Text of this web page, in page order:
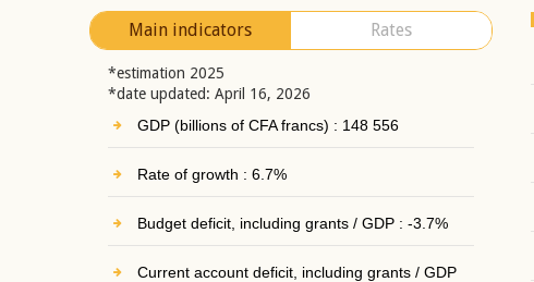
Main indicators Rates
*estimation 2025
*date updated: April 16, 2026
GDP (billions of CFA francs) : 148 556
Rate of growth : 6.7%
Budget deficit, including grants / GDP : -3.7%
Current account deficit, including grants / GDP